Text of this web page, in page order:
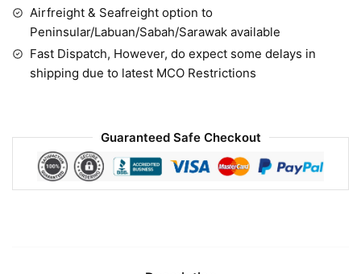
Airfreight & Seafreight option to
Peninsular/Labuan/Sabah/Sarawak available
Fast Dispatch, However, do expect some delays in
shipping due to latest MCO Restrictions
Guaranteed Safe Checkout